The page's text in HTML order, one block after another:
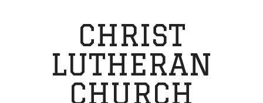
CHRIST
LUTHERAN
CHURCH